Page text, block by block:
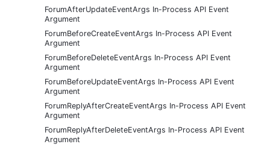
ForumAfterUpdateEventArgs In-Process API Event
Argument
ForumBeforeCreateEventArgs In-Process API Event
Argument
ForumBeforeDeleteEventArgs In-Process API Event
Argument
ForumBeforeUpdateEventArgs In-Process API Event
Argument
ForumReplyAfterCreateEventArgs In-Process API Event
Argument
ForumReplyAfterDeleteEventArgs In-Process API Event
Argument